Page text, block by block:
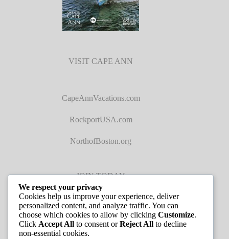
VISIT CAPE ANN
CapeAnnVacations.com
RockportUSA.com
NorthofBoston.org
JOIN TODAY
We respect your privacy
Cookies help us improve your experience, deliver
personalized content, and analyze traffic. You can
choose which cookies to allow by clicking Customize.
Click Accept All to consent orReject All to decline
non-essential cookies.